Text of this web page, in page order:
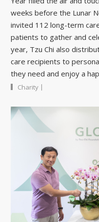
weeks before the Lunar
invited 112 long-term
patients to gather and
year, Tzu Chi also
care recipients to
they need and enjoy a
Charity |